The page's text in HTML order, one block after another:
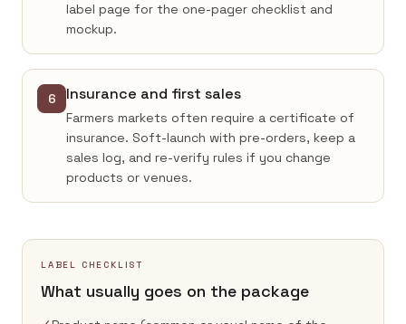
label page for the one-pager checklist and
mockup.
6 Insurance and first sales
Farmers markets often require a certificate of
insurance. Soft-launch with pre-orders, keep a
sales log, and re-verify rules if you change
products or venues.
LABEL CHECKLIST
What usually goes on the package